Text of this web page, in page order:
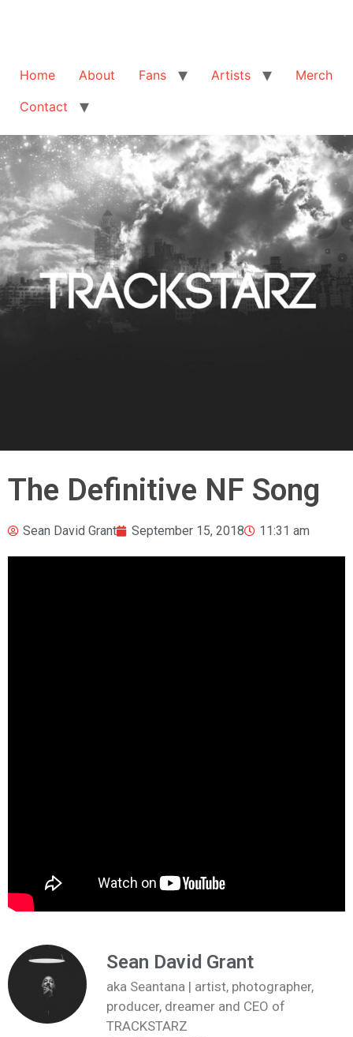
Home About Fans Artists
Merch
Contact
The Definitive NF Song
Sean David Grant September 15, 2018 11:31 am
Sean David Grant
aka Seantana | artist, photographer,
producer, dreamer and CEO of
TRACKSTARZ